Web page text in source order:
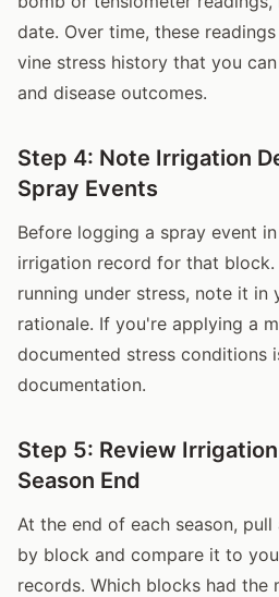
date. Over time, these
vine stress history that you
and disease outcomes.
Step 4: Note Irrigation
Spray Events
Before logging a spray event
irrigation record for that
running under stress, note it in
rationale. If you're applying a
documented stress conditions
documentation.
Step 5: Review
Season End
At the end of each season,
by block and compare it to
records. Which blocks had the